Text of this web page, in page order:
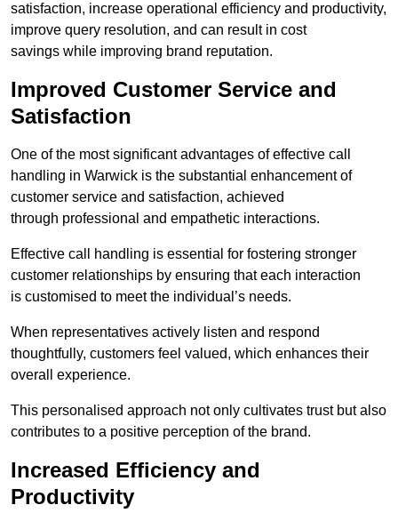
satisfaction, increase operational efficiency and productivity,
improve query resolution, and can result in cost
savings while improving brand reputation.
Improved Customer Service and
Satisfaction
One of the most significant advantages of effective call
handling in Warwick is the substantial enhancement of
customer service and satisfaction, achieved
through professional and empathetic interactions.
Effective call handling is essential for fostering stronger
customer relationships by ensuring that each interaction
is customised to meet the individual’s needs.
When representatives actively listen and respond
thoughtfully, customers feel valued, which enhances their
overall experience.
This personalised approach not only cultivates trust but also
contributes to a positive perception of the brand.
Increased Efficiency and
Productivity